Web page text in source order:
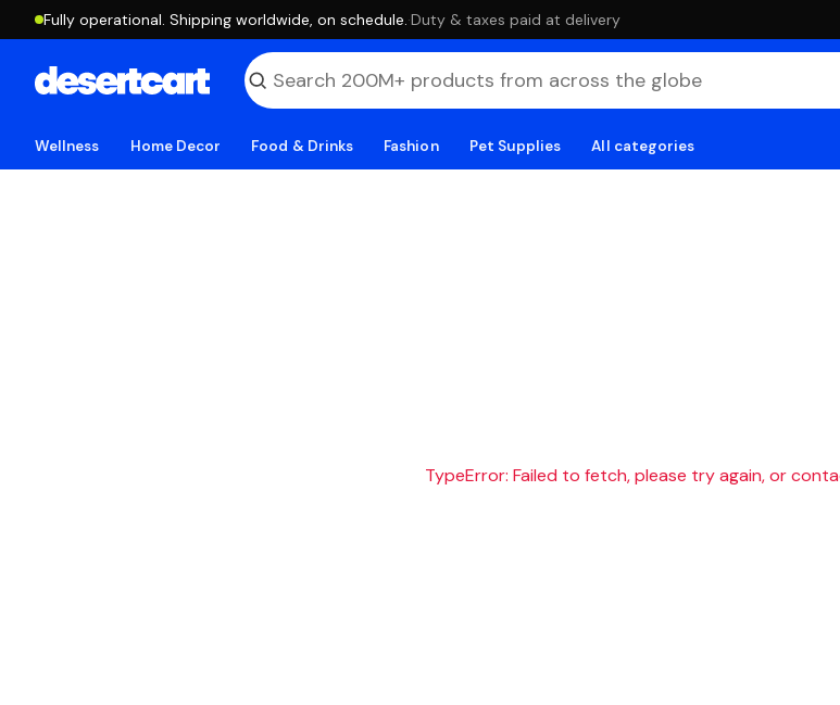
Fully operational. Shipping worldwide, on schedule. ·Duty & taxes paid at delivery
Wellness Home Decor Food & Drinks Fashion Pet Supplies All categories
TypeError: Failed to fetch, please try again, or